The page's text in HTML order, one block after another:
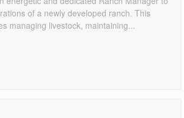
of a newly developed ranch. This
managing livestock, maintaining...